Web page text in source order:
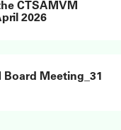
CTSAMVM
2026
Meeting_31